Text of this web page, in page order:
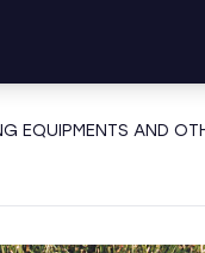
EQUIPMENTS AND